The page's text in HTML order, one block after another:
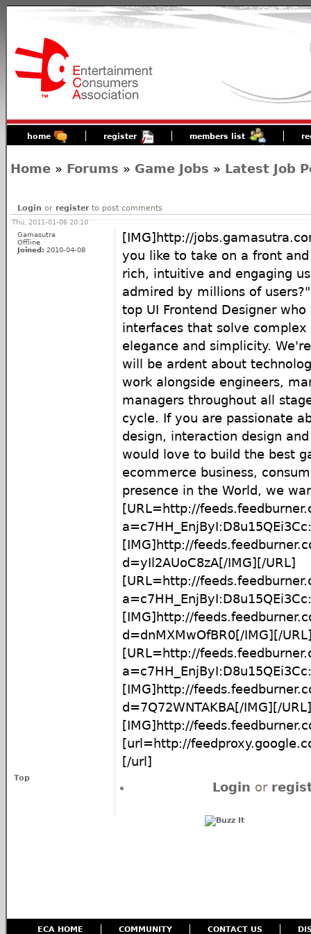
home register members list
Home » Forums » Game Jobs » Latest Job
Login or registerto post comments
Thu, 2011-01-06 20:10
Gamasutra
Offline
Joined: 2010-04-08
[IMG]http://
you like to take on a front
rich, intuitive and engaging
admired by millions of
top UI Frontend Designer
interfaces that solve
elegance and simplicity.
will be ardent about
work alongside engineers,
managers throughout all
cycle. If you are passionate
design, interaction design
would love to build the best
ecommerce business,
presence in the World, we
[URL=http://
[IMG]http://
d=yIl2AUoC8zA[/IMG][/URL]
[URL=http://
[IMG]http://
d=dnMXMwOfBR0[/IMG][/
[URL=http://
[IMG]http://
d=7Q72WNTAKBA[/IMG][/URL]
[IMG]http://
[url=http://
[/url]
Top
Login or
ECA HOME COMMUNITY CONTACT US